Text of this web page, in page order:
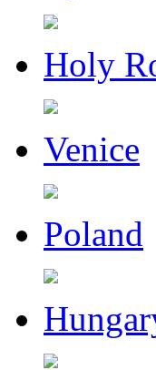
Holy
Venice
Poland